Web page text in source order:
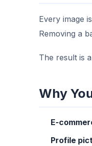
Every image
Removing a
The result is
Why
E-
Profile